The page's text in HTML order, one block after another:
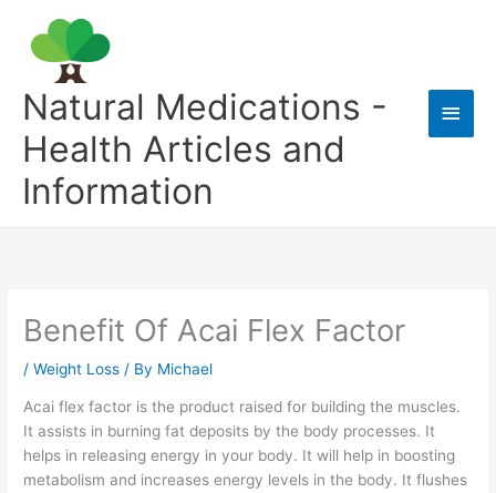
content
Natural Medications -
Health Articles and
Information
Main
Benefit Of Acai Flex Factor
/Weight Loss / By Michael
Acai flex factor is the product raised for building the muscles.
It assists in burning fat deposits by the body processes. It
helps in releasing energy in your body. It will help in boosting
metabolism and increases energy levels in the body. It flushes